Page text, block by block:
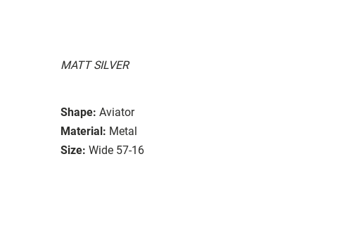
MATT SILVER
Shape: Aviator
Material: Metal
Size: Wide 57-16